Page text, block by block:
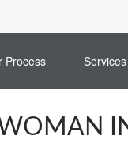
Process Services
WOMAN